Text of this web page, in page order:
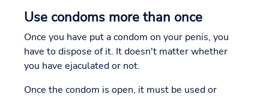
Use condoms more than once
Once you have put a condom on your penis, you
have to dispose of it. It doesn't matter whether
you have ejaculated or not.
Once the condom is open, it must be used or